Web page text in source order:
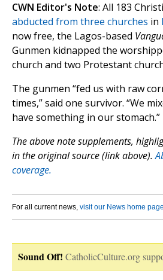
CWN Editor's Note: All 183
abducted from three churches in
now free, the Lagos-based
Gunmen kidnapped the
church and two Protestant
The gunmen “fed us with raw
times,” said one survivor. “We
have something in our stomach.”
The above note supplements,
in the original source (link above).
coverage.
For all current news, visit our News home page
Sound Off! CatholicCulture.org